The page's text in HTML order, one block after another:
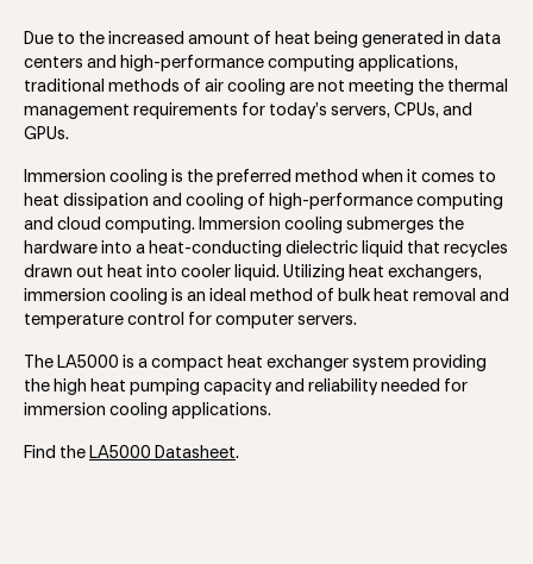
Due to the increased amount of heat being generated in data
centers and high-performance computing applications,
traditional methods of air cooling are not meeting the thermal
management requirements for today’s servers, CPUs, and
GPUs.
Immersion cooling is the preferred method when it comes to
heat dissipation and cooling of high-performance computing
and cloud computing. Immersion cooling submerges the
hardware into a heat-conducting dielectric liquid that recycles
drawn out heat into cooler liquid. Utilizing heat exchangers,
immersion cooling is an ideal method of bulk heat removal and
temperature control for computer servers.
The LA5000 is a compact heat exchanger system providing
the high heat pumping capacity and reliability needed for
immersion cooling applications.
Find the LA5000 Datasheet.